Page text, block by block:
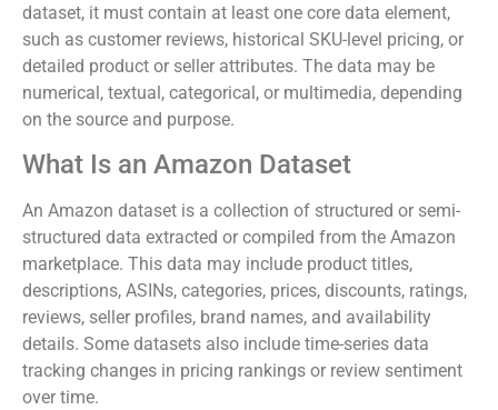
dataset, it must contain at least one core data element,
such as customer reviews, historical SKU-level pricing, or
detailed product or seller attributes. The data may be
numerical, textual, categorical, or multimedia, depending
on the source and purpose.
What Is an Amazon Dataset
An Amazon dataset is a collection of structured or semi-
structured data extracted or compiled from the Amazon
marketplace. This data may include product titles,
descriptions, ASINs, categories, prices, discounts, ratings,
reviews, seller profiles, brand names, and availability
details. Some datasets also include time-series data
tracking changes in pricing rankings or review sentiment
over time.